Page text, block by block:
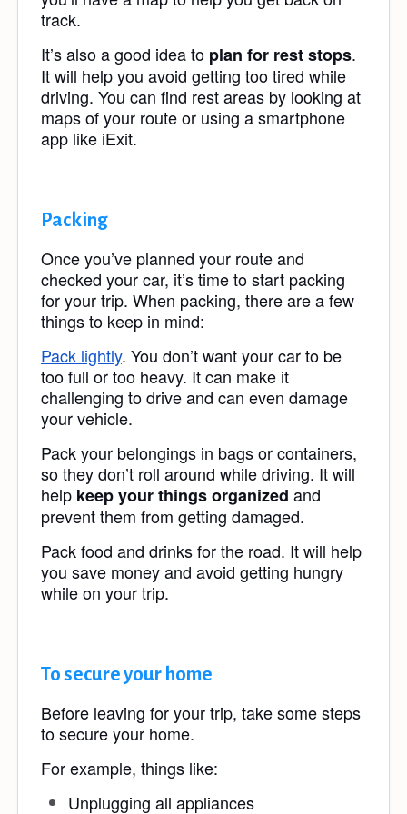
track.
It’s also a good idea to plan for rest stops.
It will help you avoid getting too tired while
driving. You can find rest areas by looking at
maps of your route or using a smartphone
app like iExit.
Packing
Once you’ve planned your route and
checked your car, it’s time to start packing
for your trip. When packing, there are a few
things to keep in mind:
Pack lightly. You don’t want your car to be
too full or too heavy. It can make it
challenging to drive and can even damage
your vehicle.
Pack your belongings in bags or containers,
so they don’t roll around while driving. It will
help keep your things organized and
prevent them from getting damaged.
Pack food and drinks for the road. It will help
you save money and avoid getting hungry
while on your trip.
To secure your home
Before leaving for your trip, take some steps
to secure your home.
For example, things like:
Unplugging all appliances